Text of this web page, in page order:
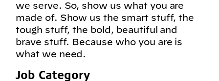
we serve. So, show us what you are
made of. Show us the smart stuff, the
tough stuff, the bold, beautiful and
brave stuff. Because who you are is
what we need.
Job Category